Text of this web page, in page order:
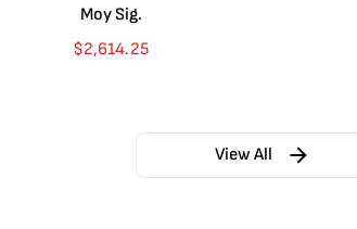
Moy Sig.
$2,614.25
View All